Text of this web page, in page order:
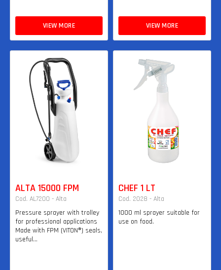
VIEW MORE VIEW MORE
ALTA 15000 FPM
Cod. AL7200 - Alta
Pressure sprayer with trolley
for professional applications
Made with FPM (VITON®) seals,
useful...
CHEF 1 LT
Cod. 2028 - Alta
1000 ml sprayer suitable for
use on food.